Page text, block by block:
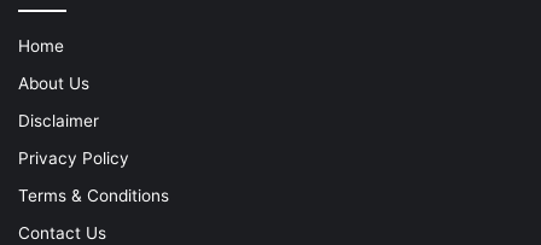
Home
About Us
Disclaimer
Privacy Policy
Terms & Conditions
Contact Us